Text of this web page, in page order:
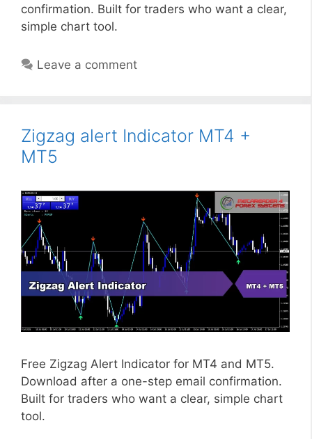
confirmation. Built for traders who want a clear,
simple chart tool.
Leave a comment
Zigzag alert Indicator MT4 +
MT5
Free Zigzag Alert Indicator for MT4 and MT5.
Download after a one-step email confirmation.
Built for traders who want a clear, simple chart
tool.